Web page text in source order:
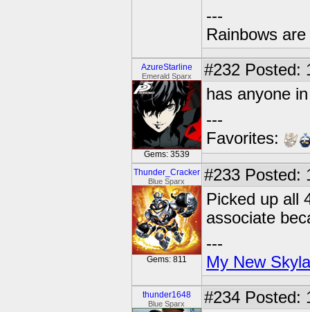
---
Rainbows
AzureStarline
Emerald Sparx
Gems: 3539
#232 Posted:
has anyone
---
Favorites:
Thunder_Cracker
Blue Sparx
Gems: 811
#233 Posted:
Picked up all
associate
---
My New
thunder1648
Blue Sparx #234 Posted: